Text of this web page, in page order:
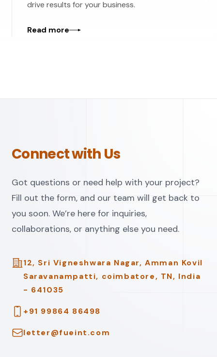
drive results for your business.
Read more
Connect with Us
Got questions or need help with your project?
Fill out the form, and our team will get back to
you soon. We’re here for inquiries,
collaborations, or anything else you need.
Address
12, Sri Vigneshwara Nagar, Amman Kovil
Saravanampatti, coimbatore, TN, India
- 641035
Telephone
+91 99864 86498
Emailletter@fueint.com